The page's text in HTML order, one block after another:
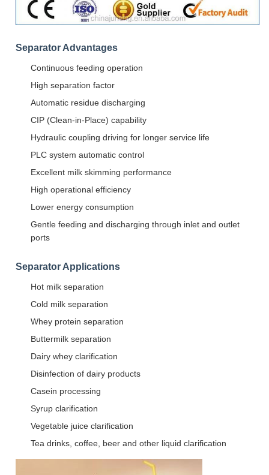
Separator Advantages
Continuous feeding operation
High separation factor
Automatic residue discharging
CIP (Clean-in-Place) capability
Hydraulic coupling driving for longer service life
PLC system automatic control
Excellent milk skimming performance
High operational efficiency
Lower energy consumption
Gentle feeding and discharging through inlet and outlet
ports
Separator Applications
Hot milk separation
Cold milk separation
Whey protein separation
Buttermilk separation
Dairy whey clarification
Disinfection of dairy products
Casein processing
Syrup clarification
Vegetable juice clarification
Tea drinks, coffee, beer and other liquid clarification